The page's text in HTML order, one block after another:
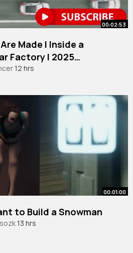
00:02:53
Made l Inside a
Factory l 2025
12 hrs
00:01:00
to Build a Snowman
13 hrs